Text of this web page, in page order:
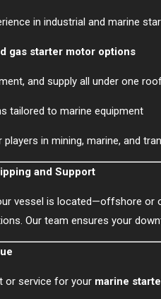
in industrial and marine
gas starter motor options
and supply all under one
tailored to marine equipment
players in mining, marine, and
and Support
vessel is located—offshore or
Our team ensures your
or service for your marine